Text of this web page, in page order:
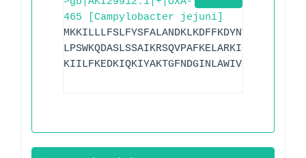
465 [Campylobacter jejuni]